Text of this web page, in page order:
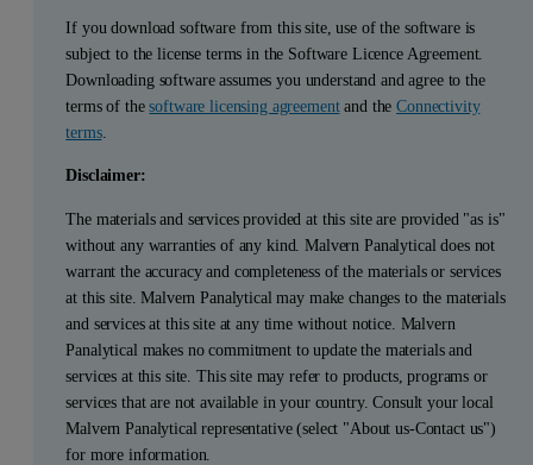
If you download software from this site, use of the software is
subject to the license terms in the Software Licence Agreement.
Downloading software assumes you understand and agree to the
terms of thesoftware licensing agreementand theConnectivity
terms.
Disclaimer:
The materials and services provided at this site are provided "as is"
without any warranties of any kind. Malvern Panalytical does not
warrant the accuracy and completeness of the materials or services
at this site. Malvern Panalytical may make changes to the materials
and services at this site at any time without notice. Malvern
Panalytical makes no commitment to update the materials and
services at this site. This site may refer to products, programs or
services that are not available in your country. Consult your local
Malvern Panalytical representative (select "About us-Contact us")
for more information.